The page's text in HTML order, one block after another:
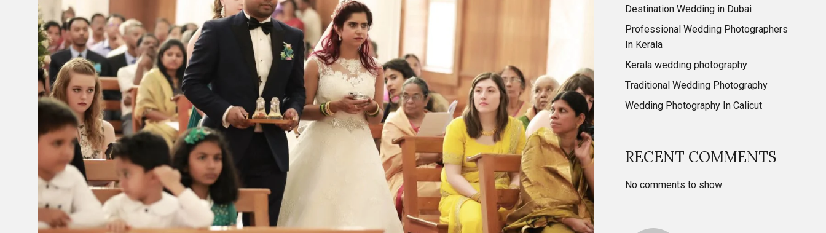
Destination Wedding in Dubai
Professional Wedding Photographers
In Kerala
Kerala wedding photography
Traditional Wedding Photography
Wedding Photography In Calicut
RECENT COMMENTS
No comments to show.